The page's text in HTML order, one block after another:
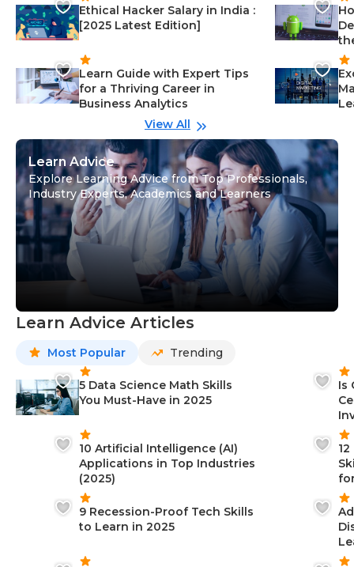
Ethical Hacker Salary in India :
[2025 Latest Edition]
Learn Guide with Expert Tips
for a Thriving Career in
Business Analytics
View All
Learn Advice
Explore Learning Advice from Top Professionals,
Industry Experts, Academics and Learners
Learn Advice Articles
Most Popular Trending
5 Data Science Math Skills
You Must-Have in 2025
10 Artificial Intelligence (AI)
Applications in Top Industries
(2025)
9 Recession-Proof Tech Skills
to Learn in 2025
Is